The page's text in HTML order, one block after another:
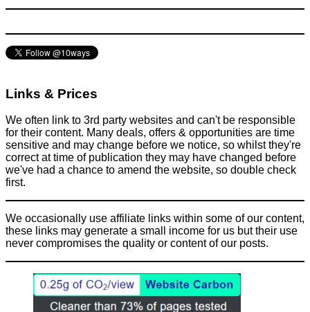
April 4, 2015
Links & Prices
We often link to 3rd party websites and can't be responsible
for their content. Many deals, offers & opportunities are time
sensitive and may change before we notice, so whilst they're
correct at time of publication they may have changed before
we've had a chance to amend the website, so double check
first.
We occasionally use affiliate links within some of our content,
these links may generate a small income for us but their use
never compromises the quality or content of our posts.